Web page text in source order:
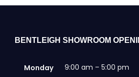
BENTLEIGH SHOWROOM
Monday
9:00 am – 5:00 pm